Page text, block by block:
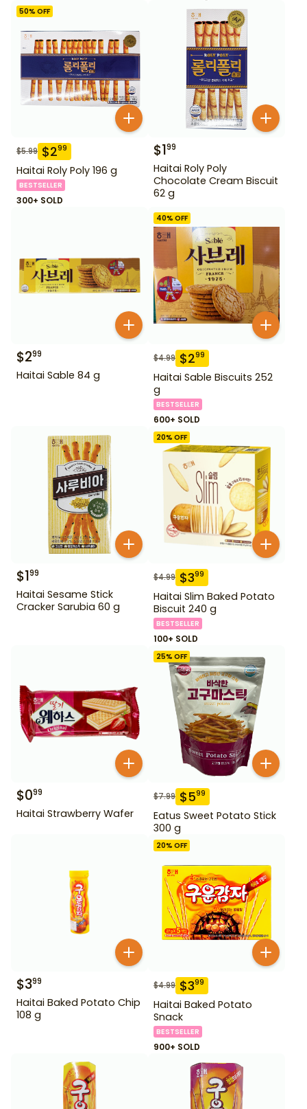
50% OFF
$5.99 $299
Haitai Roly Poly 196 g
BESTSELLER
300+ SOLD
$199
Haitai Roly Poly
Chocolate Cream Biscuit
62 g
$299
Haitai Sable 84 g
40% OFF
$4.99 $299
Haitai Sable Biscuits 252
g
BESTSELLER
600+ SOLD
$199
Haitai Sesame Stick
Cracker Sarubia 60 g
20% OFF
$4.99 $399
Haitai Slim Baked Potato
Biscuit 240 g
BESTSELLER
100+ SOLD
$099
Haitai Strawberry Wafer
25% OFF
$7.99 $599
Eatus Sweet Potato Stick
300 g
$399
Haitai Baked Potato Chip
108 g
20% OFF
$4.99 $399
Haitai Baked Potato
Snack
BESTSELLER
900+ SOLD